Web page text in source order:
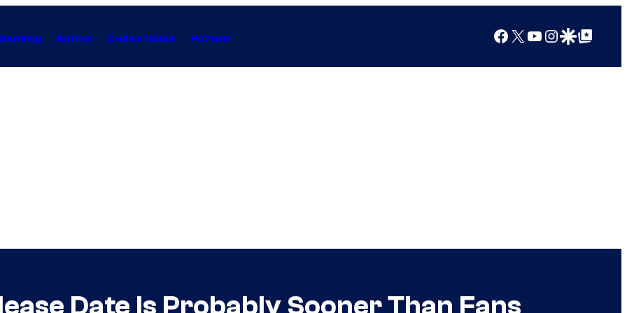
Anime Collectibles Forum Facebook
X YouTube
Instagram
Google Discover
Google Top Posts
Date Is Probably Sooner Than Fans